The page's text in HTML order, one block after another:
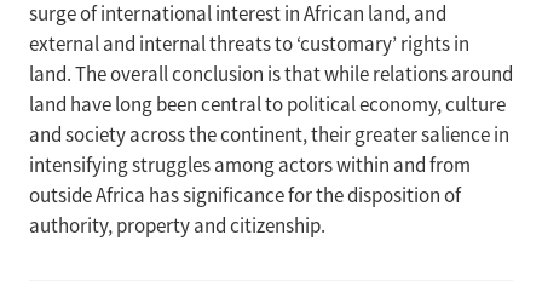
surge of international interest in African land, and
external and internal threats to ‘customary’ rights in
land. The overall conclusion is that while relations around
land have long been central to political economy, culture
and society across the continent, their greater salience in
intensifying struggles among actors within and from
outside Africa has significance for the disposition of
authority, property and citizenship.